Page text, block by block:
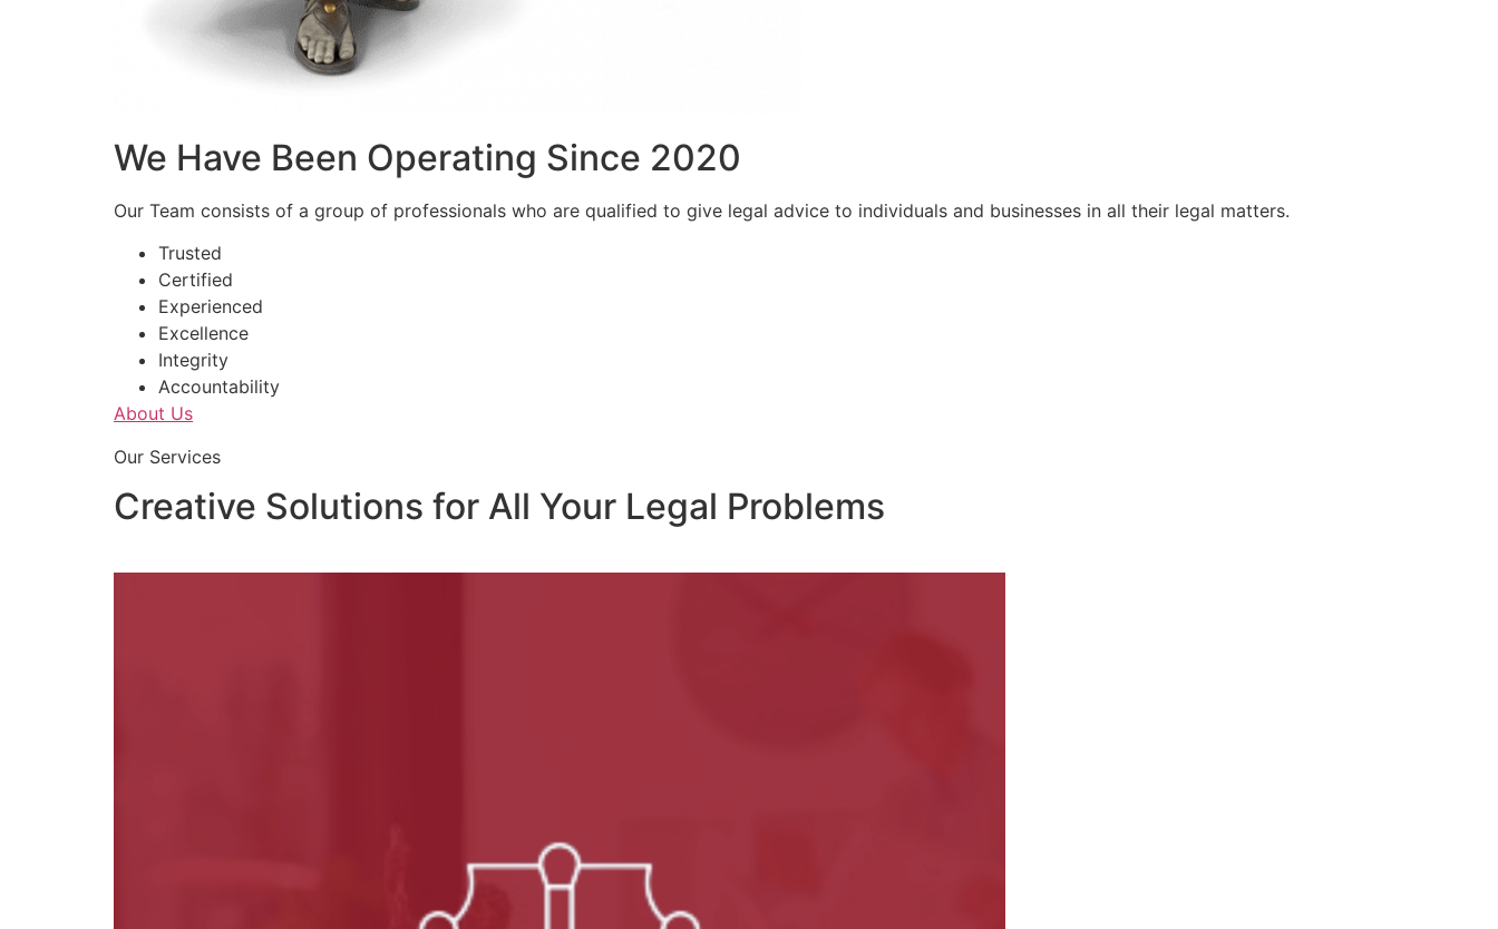
We Have Been Operating Since 2020
Our Team consists of a group of professionals who are qualified to give legal advice to individuals and businesses in all their legal matters.
Trusted
Certified
Experienced
Excellence
Integrity
Accountability
About Us
Our Services
Creative Solutions for All Your Legal Problems